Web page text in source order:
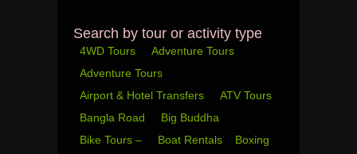
Search by tour or activity type
4WD Tours
Adventure Tours
Adventure Tours
Airport & Hotel Transfers
ATV Tours
Bangla Road
Big Buddha
Bike Tours –
Boat Rentals
Boxing